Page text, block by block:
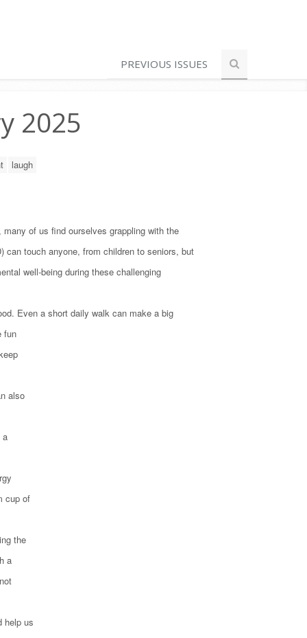
PREVIOUS ISSUES
2025
laugh
of us find ourselves grappling with the
can touch anyone, from children to seniors, but
well-being during these challenging
Even a short daily walk can make a big
fun
also
a
cup of
the
a
help us